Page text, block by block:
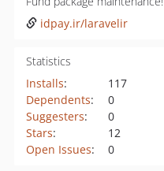
idpay.ir/laravelir
Statistics
Installs:
117
Dependents:
0
Suggesters:
0
Stars:
12
Open Issues: 0